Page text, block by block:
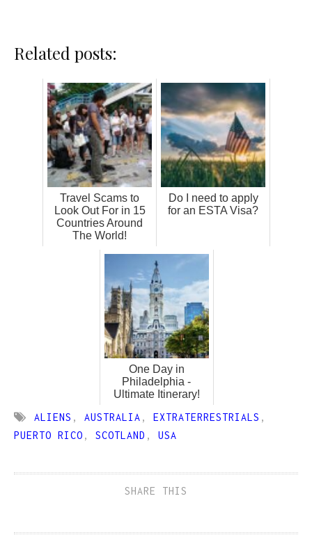
Related posts:
Travel Scams to
Look Out For in 15
Countries Around
The World!
Do I need to apply
for an ESTA Visa?
One Day in
Philadelphia -
Ultimate Itinerary!
ALIENS , AUSTRALIA , EXTRATERRESTRIALS ,
PUERTO RICO , SCOTLAND , USA
SHARE THIS